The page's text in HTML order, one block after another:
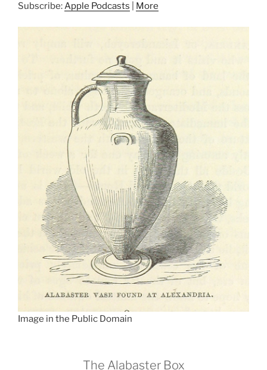
Subscribe:Apple Podcasts More
Image in the Public Domain
The Alabaster Box